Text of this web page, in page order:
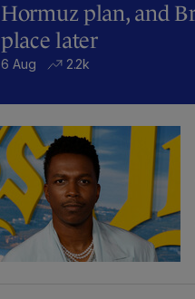
Hormuz plan, and
place later
6 Aug 2.2k